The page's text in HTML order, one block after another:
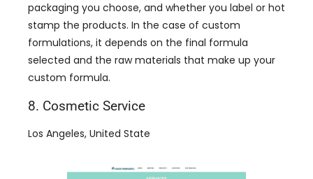
packaging you choose, and whether you label or hot
stamp the products. In the case of custom
formulations, it depends on the final formula
selected and the raw materials that make up your
custom formula.
8. Cosmetic Service
Los Angeles, United State